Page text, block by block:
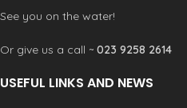
See you on the water!
Or give us a call ~ 023 9258 2614
USEFUL LINKS AND NEWS